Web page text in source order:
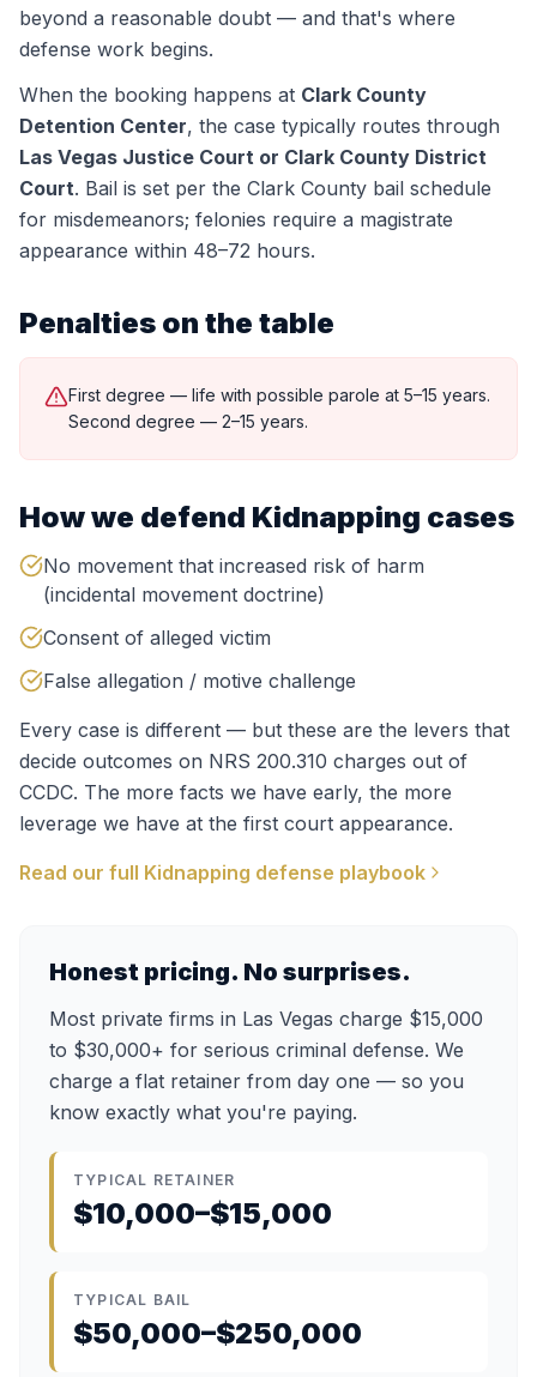
beyond a reasonable doubt — and that's where
defense work begins.
When the booking happens at Clark County
Detention Center, the case typically routes through
Las Vegas Justice Court or Clark County District
Court. Bail is set per the Clark County bail schedule
for misdemeanors; felonies require a magistrate
appearance within 48–72 hours.
Penalties on the table
First degree — life with possible parole at 5–15 years.
Second degree — 2–15 years.
How we defend Kidnapping cases
No movement that increased risk of harm
(incidental movement doctrine)
Consent of alleged victim
False allegation / motive challenge
Every case is different — but these are the levers that
decide outcomes on NRS 200.310 charges out of
CCDC. The more facts we have early, the more
leverage we have at the first court appearance.
Read our full Kidnapping defense playbook
Honest pricing. No surprises.
Most private firms in Las Vegas charge $15,000
to $30,000+ for serious criminal defense. We
charge a flat retainer from day one — so you
know exactly what you're paying.
TYPICAL RETAINER
$10,000–$15,000
TYPICAL BAIL
$50,000–$250,000